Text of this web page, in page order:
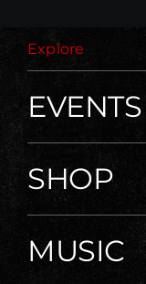
Explore
EVENTS
SHOP
MUSIC